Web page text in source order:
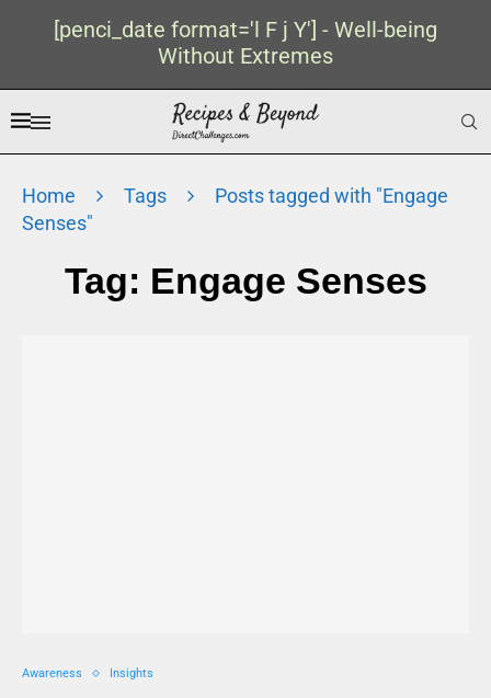
[penci_date format='l F j Y'] - Well-being
Without Extremes
Home Tags
Posts tagged with "Engage
Senses"
Tag: Engage Senses
Awareness Insights